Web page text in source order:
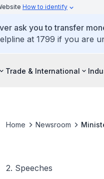
How to identify
ask you to transfer
at 1799 if you are
Trade & International
Home Newsroom
2. Speeches